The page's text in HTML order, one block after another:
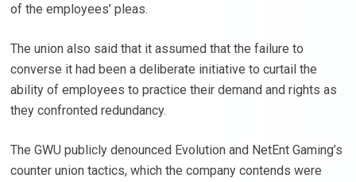
of the employees’ pleas.
The union also said that it assumed that the failure to
converse it had been a deliberate initiative to curtail the
ability of employees to practice their demand and rights as
they confronted redundancy.
The GWU publicly denounced Evolution and NetEnt Gaming’s
counter union tactics, which the company contends were